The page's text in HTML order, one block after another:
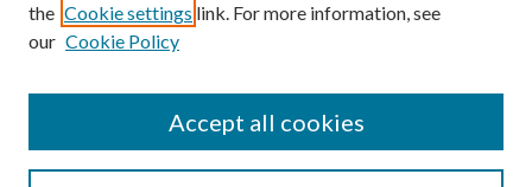
Advanced Search
the Cookie settings link. For more information, see
our Cookie Policy
Accept all cookies